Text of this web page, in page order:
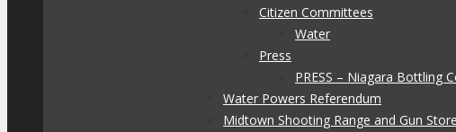
Citizen Committees
Water
Press
PRESS – Niagara Bottling
Water Powers Referendum
Midtown Shooting Range and Gun Store